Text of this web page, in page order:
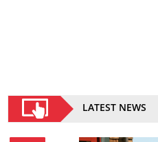
LATEST NEWS